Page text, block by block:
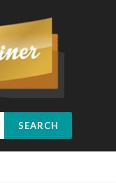
SEARCH